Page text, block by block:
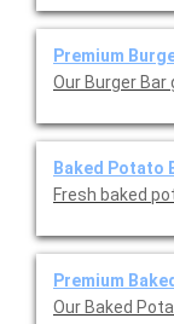
Premium
Our Burger
Baked Potato
Fresh baked
Premium
Our Baked